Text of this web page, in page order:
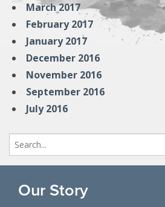
March 2017
February 2017
January 2017
December 2016
November 2016
September 2016
July 2016
Search
for:
Our Story